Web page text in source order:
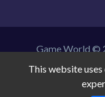
This website